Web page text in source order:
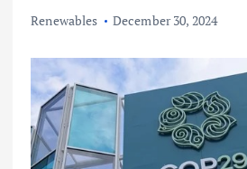
Renewables December 30, 2024